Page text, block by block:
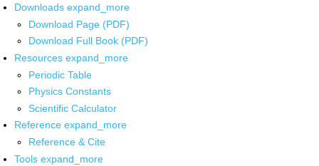
Downloads expand_more
Download Page (PDF)
Download Full Book (PDF)
Resources expand_more
Periodic Table
Physics Constants
Scientific Calculator
Reference expand_more
Reference & Cite
Tools expand_more